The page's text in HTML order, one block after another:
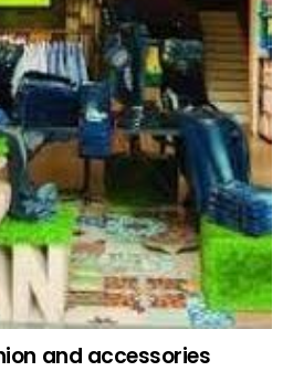
and accessories